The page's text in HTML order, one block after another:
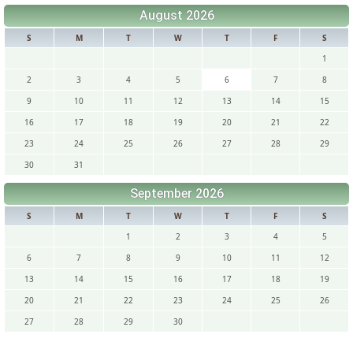
August 2026
S M T W T F
S
1
2
3 4 5 6 7
8
9
10 11 12 13 14
15
16
17 18 19 20 21
22
23
24 25 26 27 28
29
30
31
September 2026
S M T W T F
S
1
2 3 4
5
6
7 8 9 10 11
12
13
14 15 16 17 18
19
20
21 22 23 24 25
26
27
28 29 30